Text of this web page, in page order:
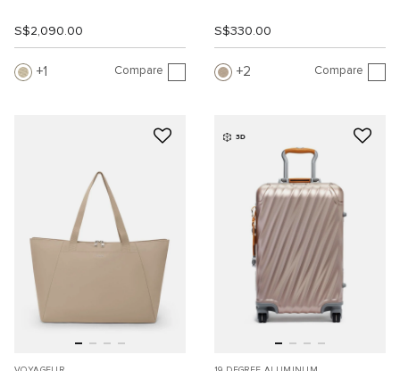
S$2,090.00
1 Compare
S$330.00
2 Compare
3D